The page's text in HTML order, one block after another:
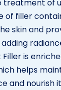
treatment of
of filler
skin and
Filler is
helps
and nourish